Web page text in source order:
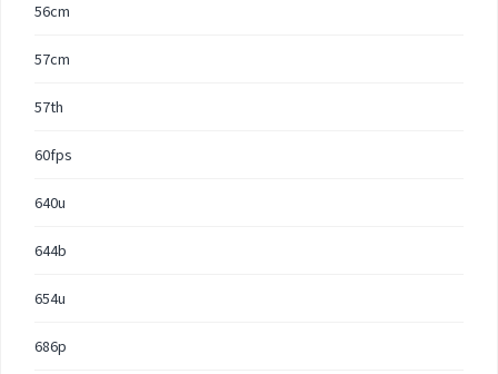
56cm
57cm
57th
60fps
640u
644b
654u
686p